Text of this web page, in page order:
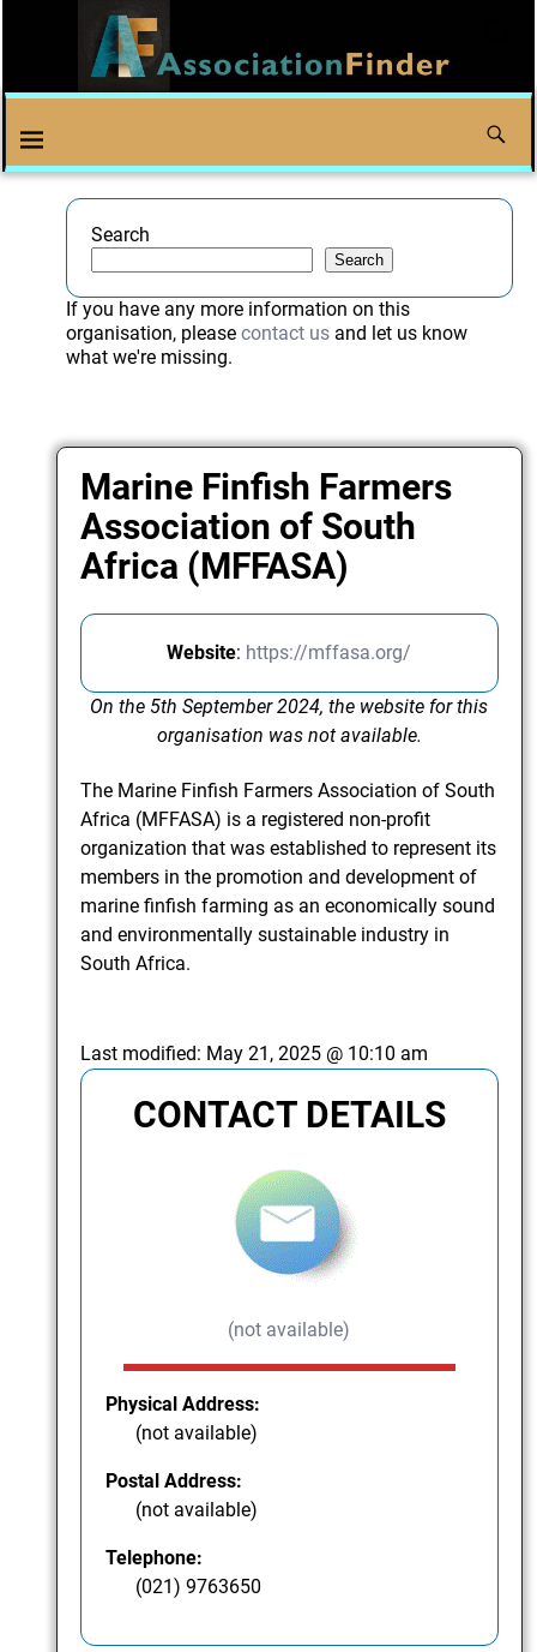
Search
Search
If you have any more information on this
organisation, please contact usand let us know
what we're missing.
Marine Finfish Farmers
Association of South
Africa (MFFASA)
Website: https://mffasa.org/
On the 5th September 2024, the website for this
organisation was not available.
The Marine Finfish Farmers Association of South
Africa (MFFASA) is a registered non-profit
organization that was established to represent its
members in the promotion and development of
marine finfish farming as an economically sound
and environmentally sustainable industry in
South Africa.
Last modified: May 21, 2025 @ 10:10 am
CONTACT DETAILS
(not available)
Physical Address:
(not available)
Postal Address:
(not available)
Telephone:
(021) 9763650